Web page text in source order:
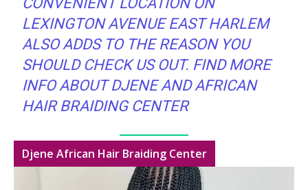
LEXINGTON AVENUE EAST HARLEM
ALSO ADDS TO THE REASON YOU
SHOULD CHECK US OUT. FIND MORE
INFO ABOUT DJENE AND AFRICAN
HAIR BRAIDING CENTER
Djene African Hair Braiding Center